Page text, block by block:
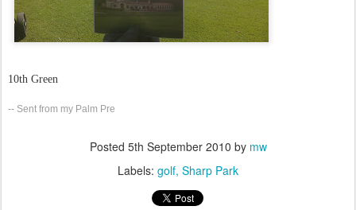
10th Green
-- Sent from my Palm Pre
Posted 5th September 2010 by mw
Labels: golf Sharp Park